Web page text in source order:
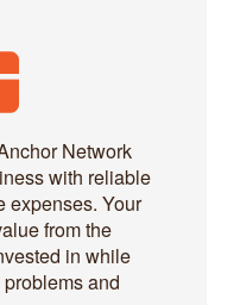
Network
with reliable
expenses. Your
from the
in while
and